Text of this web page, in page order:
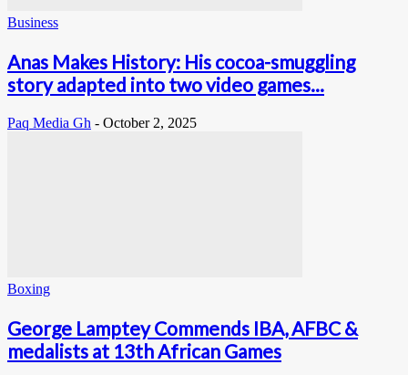
Business
Anas Makes History: His cocoa-smuggling
story adapted into two video games...
Paq Media Gh - October 2, 2025
Boxing
George Lamptey Commends IBA, AFBC &
medalists at 13th African Games